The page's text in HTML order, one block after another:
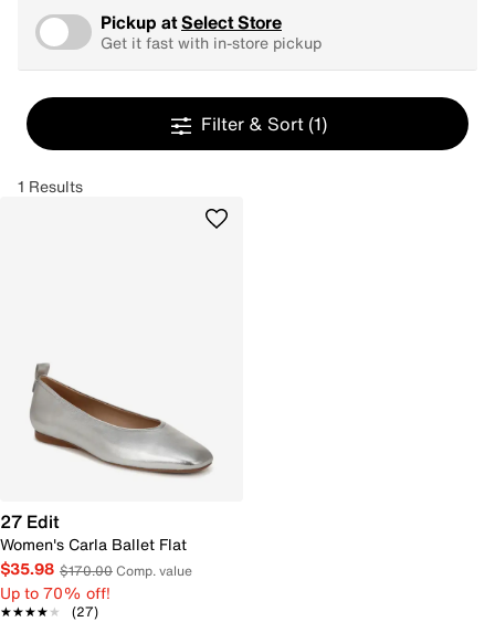
Pickup atSelect Store
Get it fast with in-store pickup
Filter & Sort (1)
1 Results
27 Edit
Women's Carla Ballet Flat
$35.98 $170.00Comp. value
Up to 70% off!
★★★★★
★★★★★ (27)